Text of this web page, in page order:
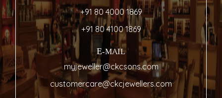
+91 80 4000 1869
+91 80 4100 1869
E-MAIL
myjeweller@ckcsons.com
customercare@ckcjewellers.com